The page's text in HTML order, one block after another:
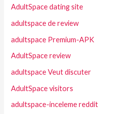
AdultSpace dating site
adultspace de review
adultspace Premium-APK
AdultSpace review
adultspace Veut discuter
AdultSpace visitors
adultspace-inceleme reddit